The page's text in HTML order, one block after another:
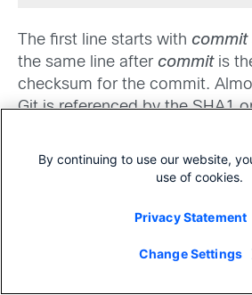
The first line starts with commit
the same line after commitis
checksum for the commit.
Git is referenced by the SHA1
or the most up-to-date commit
branch. We have been working
and how they work will be
By continuing to use our website,
use of cookies.
Privacy Statement
Change Settings